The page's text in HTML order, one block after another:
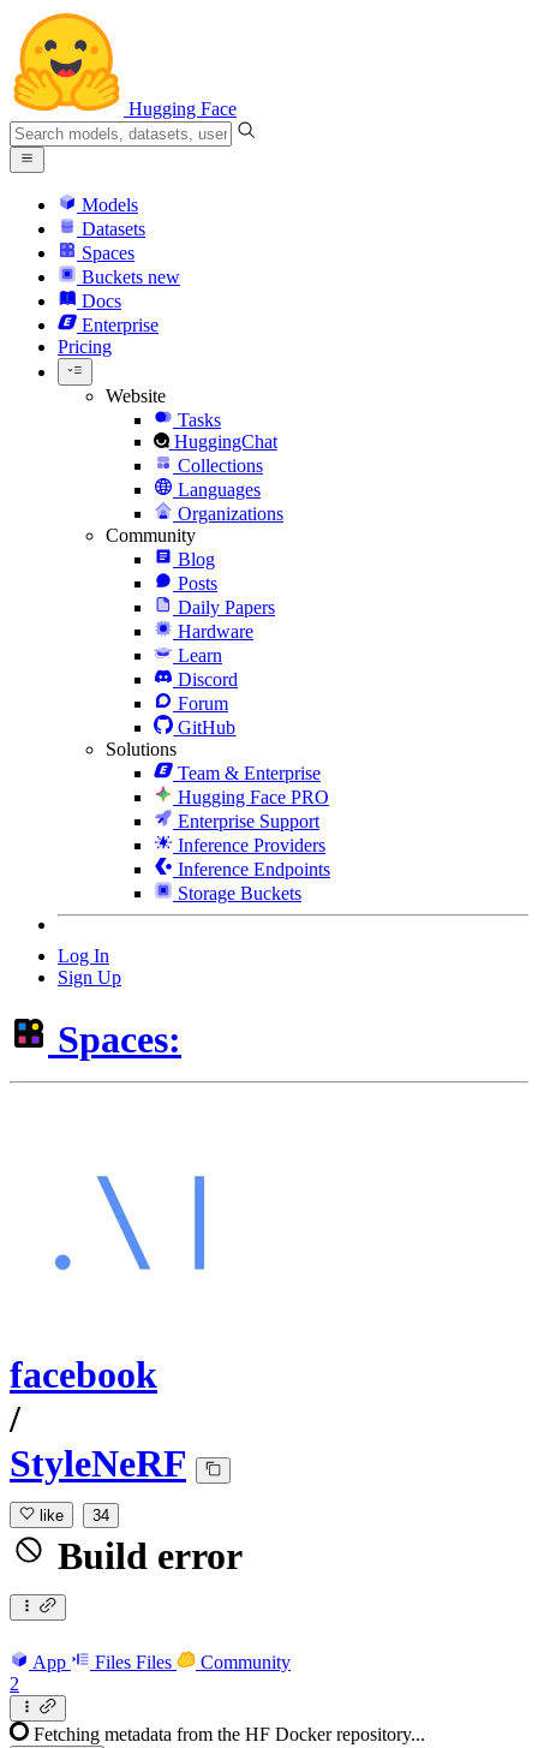
Hugging Face
Models
Datasets
Spaces
Buckets new
Docs
Enterprise
Pricing
Website
Tasks
HuggingChat
Collections
Languages
Organizations
Community
Blog
Posts
Daily Papers
Hardware
Learn
Discord
Forum
GitHub
Solutions
Team & Enterprise
Hugging Face PRO
Enterprise Support
Inference Providers
Inference Endpoints
Storage Buckets
Log In
Sign Up
Spaces:
facebook
/
StyleNeRF
like 34
Build error
App Files Files
Community
2
Fetching metadata from the HF Docker repository...